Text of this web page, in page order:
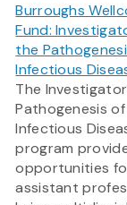
Burroughs
Fund:
the
Infectious
The
Pathogenesis of
Infectious
program
opportunities
assistant